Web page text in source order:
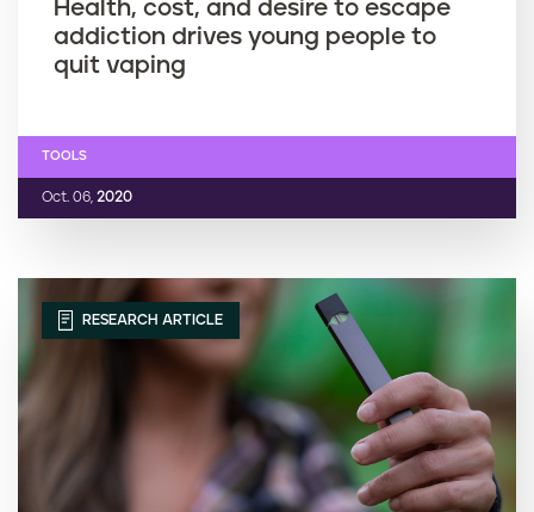
Health, cost, and desire to escape
addiction drives young people to
quit vaping
Oct. 06, 2020
TOOLS
RESEARCH ARTICLE